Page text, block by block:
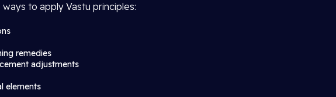
to apply Vastu principles:
remedies
adjustments
elements